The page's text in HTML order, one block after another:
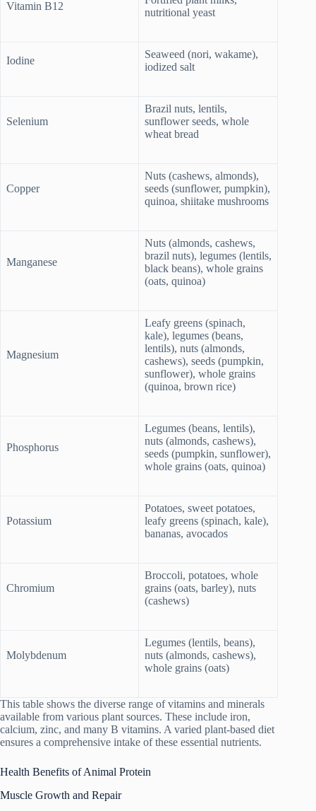
Vitamin B12
nutritional yeast
Iodine
Seaweed (nori, wakame),
iodized salt
Selenium
Brazil nuts, lentils,
sunflower seeds, whole
wheat bread
Copper
Nuts (cashews, almonds),
seeds (sunflower, pumpkin),
quinoa, shiitake mushrooms
Manganese
Nuts (almonds, cashews,
brazil nuts), legumes (lentils,
black beans), whole grains
(oats, quinoa)
Magnesium
Leafy greens (spinach,
kale), legumes (beans,
lentils), nuts (almonds,
cashews), seeds (pumpkin,
sunflower), whole grains
(quinoa, brown rice)
Phosphorus
Legumes (beans, lentils),
nuts (almonds, cashews),
seeds (pumpkin, sunflower),
whole grains (oats, quinoa)
Potassium
Potatoes, sweet potatoes,
leafy greens (spinach, kale),
bananas, avocados
Chromium
Broccoli, potatoes, whole
grains (oats, barley), nuts
(cashews)
Molybdenum
Legumes (lentils, beans),
nuts (almonds, cashews),
whole grains (oats)
This table shows the diverse range of vitamins and minerals
available from various plant sources. These include iron,
calcium, zinc, and many B vitamins. A varied plant-based diet
ensures a comprehensive intake of these essential nutrients.
Health Benefits of Animal Protein
Muscle Growth and Repair